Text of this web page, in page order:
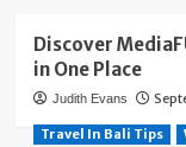
Discover
in One Place
Judith Evans
Travel In Bali Tips